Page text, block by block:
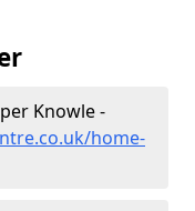
Knowle -
home-